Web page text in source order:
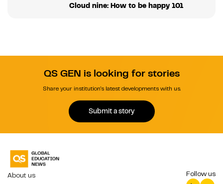
Cloud nine: How to be happy 101
QS GEN is looking for stories
Share your institution's latest developments with us.
Submit a story
About us
Follow us